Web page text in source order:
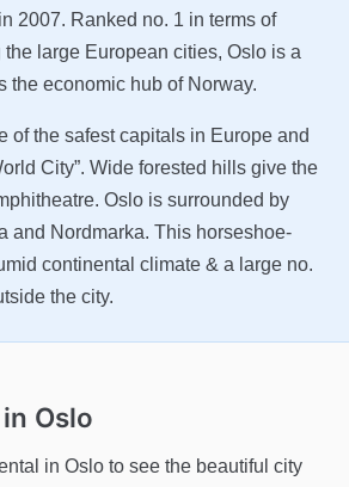
2007. Ranked no. 1 in terms of
large European cities, Oslo is a
the economic hub of Norway.
of the safest capitals in Europe and
City”. Wide forested hills give the
Oslo is surrounded by
and Nordmarka. This horseshoe-
continental climate & a large no.
the city.
in Oslo
in Oslo to see the beautiful city